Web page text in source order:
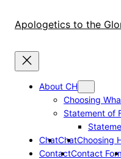
Apologetics to the
About CH
Choosing
Statement of
ChatChatChoosing
ContactContact